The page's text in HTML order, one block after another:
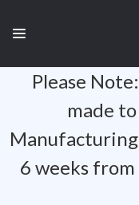
Please
made
6 weeks